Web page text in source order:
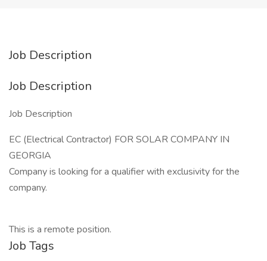
Job Description
Job Description
Job Description
EC (Electrical Contractor) FOR SOLAR COMPANY IN
GEORGIA
Company is looking for a qualifier with exclusivity for the
company.
This is a remote position.
Job Tags